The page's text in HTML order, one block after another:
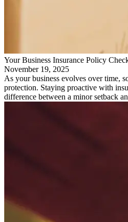
Your Business Insurance Policy
November 19, 2025
As your business evolves over time,
protection. Staying proactive with
difference between a minor setback